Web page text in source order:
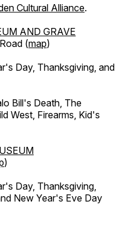
Cultural Alliance.
AND GRAVE
(map)
Day, Thanksgiving, and
Bill's Death, The
West, Firearms, Kid's
)
Day, Thanksgiving,
New Year's Eve Day